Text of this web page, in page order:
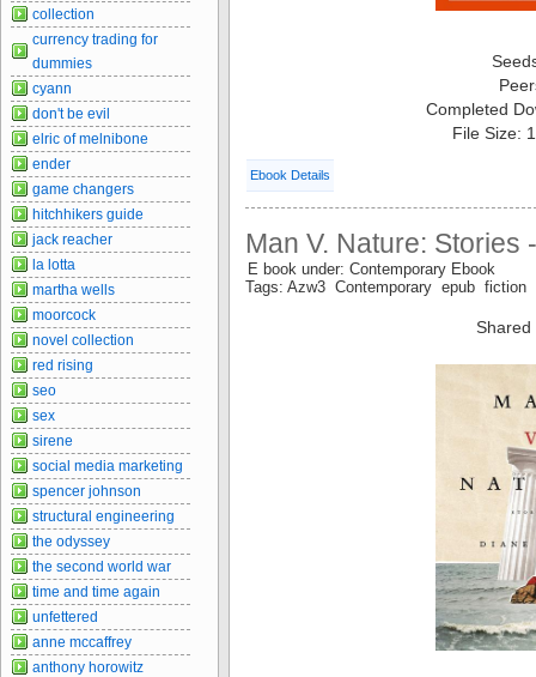
Completed
File Size:
Ebook Details
Man V. Nature: Stories
E book under: Contemporary Ebook
Tags: Azw3 Contemporary epub
Shared
collection
currency trading for
dummies
cyann
don't be evil
elric of melnibone
ender
game changers
hitchhikers guide
jack reacher
la lotta
martha wells
moorcock
novel collection
red rising
seo
sex
sirene
social media marketing
spencer johnson
structural engineering
the odyssey
the second world war
time and time again
unfettered
anne mccaffrey
anthony horowitz